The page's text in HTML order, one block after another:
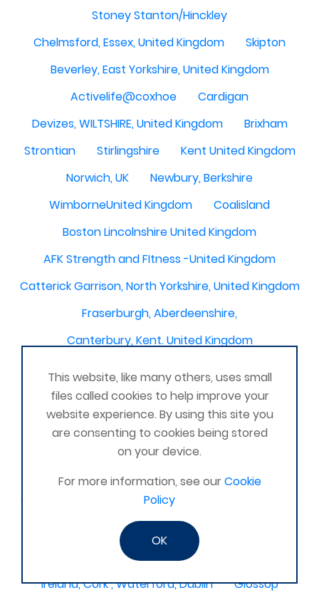
Stoney Stanton/Hinckley
Chelmsford, Essex, United Kingdom
Skipton
Beverley, East Yorkshire, United Kingdom
Activelife@coxhoe
Cardigan
Devizes, WILTSHIRE, United Kingdom
Brixham
Strontian
Stirlingshire
Kent United Kingdom
Norwich, UK
Newbury, Berkshire
WimborneUnited Kingdom
Coalisland
Boston Lincolnshire United Kingdom
AFK Strength and FItness -United Kingdom
Catterick Garrison, North Yorkshire, United Kingdom
Fraserburgh, Aberdeenshire,
Canterbury, Kent. United Kingdom
Perth & Blairgowrie Scotland
Thurso
Portchester
London - United Kingdom
Oxon and Bucks
barking
SE London Croydon West Norwood
West Des Moines, Iowa, USA
Central Cambridge
Mexico, Poza Rica Veracruz
Vienna
Deeside
Ireland, Cork , Waterford, Dublin
Glossop
This website, like many others, uses small
files called cookies to help improve your
website experience. By using this site you
are consenting to cookies being stored
on your device.
For more information, see ourCookie
Policy
OK